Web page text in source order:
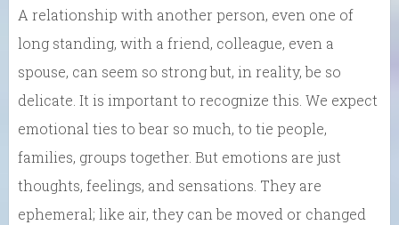
A relationship with another person, even one of
long standing, with a friend, colleague, even a
spouse, can seem so strong but, in reality, be so
delicate. It is important to recognize this. We expect
emotional ties to bear so much, to tie people,
families, groups together. But emotions are just
thoughts, feelings, and sensations. They are
ephemeral; like air, they can be moved or changed